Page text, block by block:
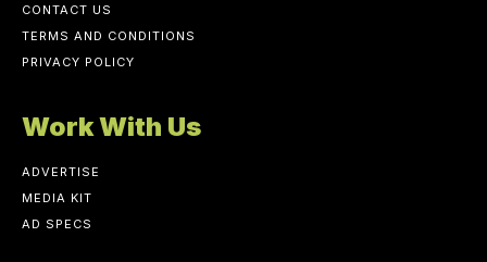
CONTACT US
TERMS AND CONDITIONS
PRIVACY POLICY
Work With Us
ADVERTISE
MEDIA KIT
AD SPECS